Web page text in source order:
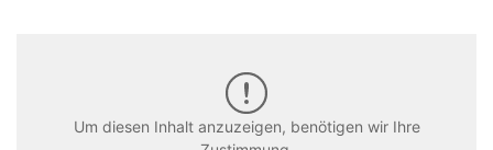
Um diesen Inhalt anzuzeigen, benötigen wir Ihre